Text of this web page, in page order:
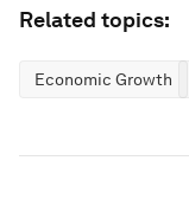
Related topics:
Economic Growth